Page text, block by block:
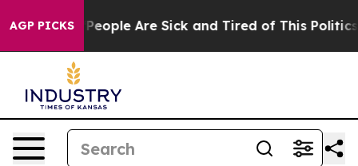
AGP PICKS
Win: “People Are Sick and Tired of This Politics